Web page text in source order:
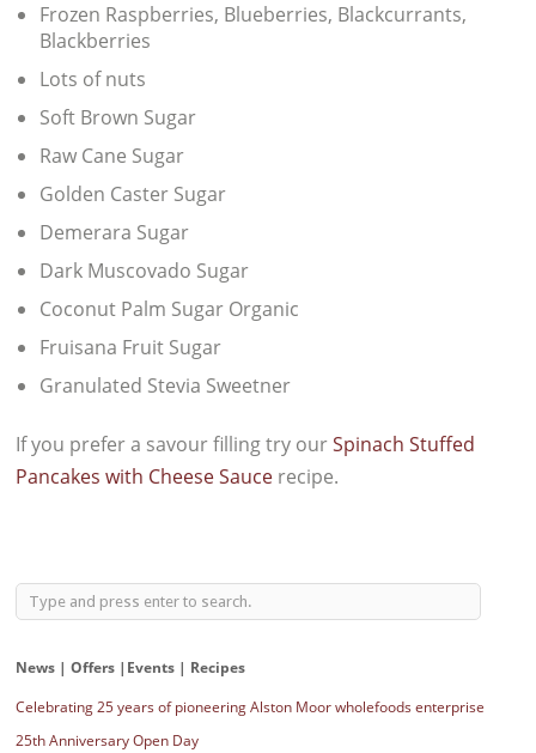
Frozen Raspberries, Blueberries, Blackcurrants,
Blackberries
Lots of nuts
Soft Brown Sugar
Raw Cane Sugar
Golden Caster Sugar
Demerara Sugar
Dark Muscovado Sugar
Coconut Palm Sugar Organic
Fruisana Fruit Sugar
Granulated Stevia Sweetner
If you prefer a savour filling try ourSpinach Stuffed
Pancakes with Cheese Sauce recipe.
News | Offers |Events | Recipes
Celebrating 25 years of pioneering Alston Moor wholefoods enterprise
25th Anniversary Open Day